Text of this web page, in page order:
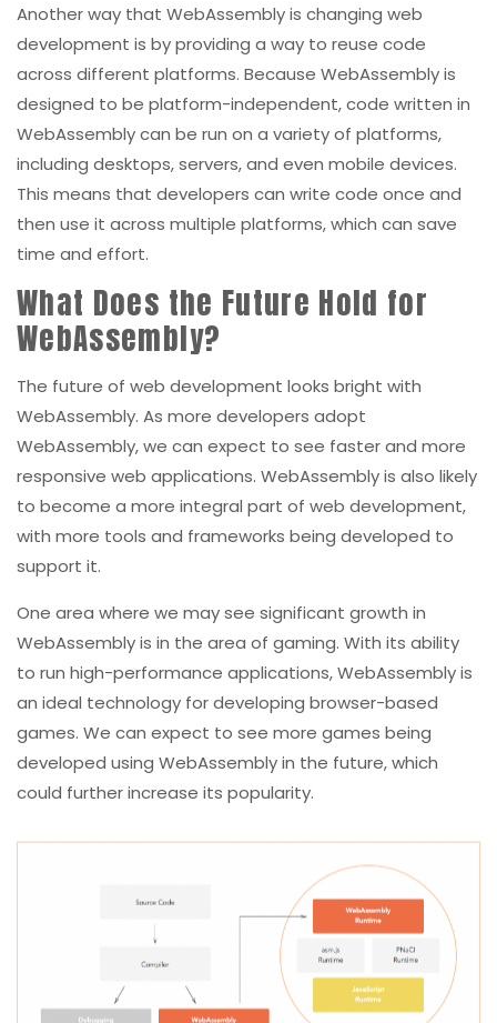
Another way that WebAssembly is changing web
development is by providing a way to reuse code
across different platforms. Because WebAssembly is
designed to be platform-independent, code written in
WebAssembly can be run on a variety of platforms,
including desktops, servers, and even mobile devices.
This means that developers can write code once and
then use it across multiple platforms, which can save
time and effort.
What Does the Future Hold for
WebAssembly?
The future of web development looks bright with
WebAssembly. As more developers adopt
WebAssembly, we can expect to see faster and more
responsive web applications. WebAssembly is also likely
to become a more integral part of web development,
with more tools and frameworks being developed to
support it.
One area where we may see significant growth in
WebAssembly is in the area of gaming. With its ability
to run high-performance applications, WebAssembly is
an ideal technology for developing browser-based
games. We can expect to see more games being
developed using WebAssembly in the future, which
could further increase its popularity.